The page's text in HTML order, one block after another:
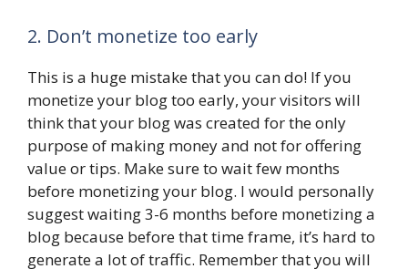
2. Don’t monetize too early
This is a huge mistake that you can do! If you
monetize your blog too early, your visitors will
think that your blog was created for the only
purpose of making money and not for offering
value or tips. Make sure to wait few months
before monetizing your blog. I would personally
suggest waiting 3-6 months before monetizing a
blog because before that time frame, it’s hard to
generate a lot of traffic. Remember that you will